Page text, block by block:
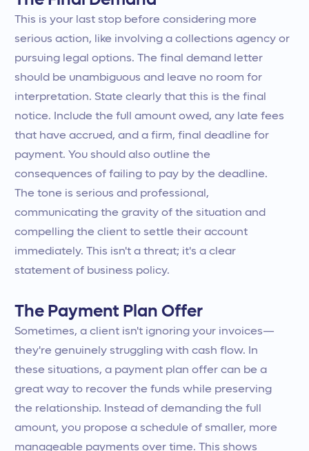
This is your last stop before considering more
serious action, like involving a collections agency or
pursuing legal options. The final demand letter
should be unambiguous and leave no room for
interpretation. State clearly that this is the final
notice. Include the full amount owed, any late fees
that have accrued, and a firm, final deadline for
payment. You should also outline the
consequences of failing to pay by the deadline.
The tone is serious and professional,
communicating the gravity of the situation and
compelling the client to settle their account
immediately. This isn't a threat; it's a clear
statement of business policy.
The Payment Plan Offer
Sometimes, a client isn't ignoring your invoices—
they're genuinely struggling with cash flow. In
these situations, a payment plan offer can be a
great way to recover the funds while preserving
the relationship. Instead of demanding the full
amount, you propose a schedule of smaller, more
manageable payments over time. This shows